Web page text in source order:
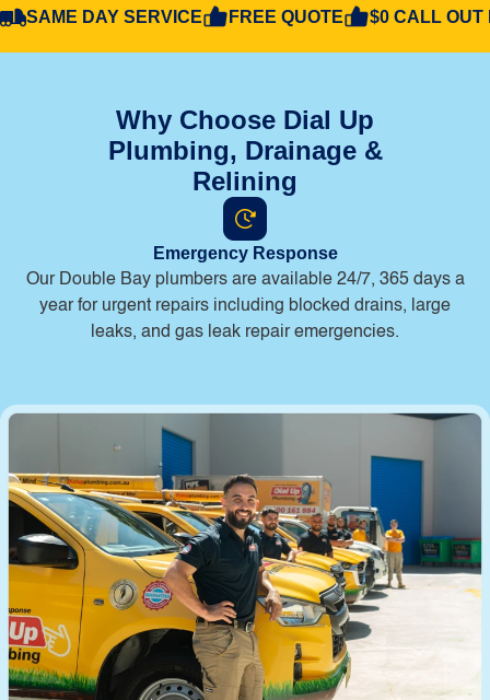
SAME DAY SERVICE FREE QUOTE $0 CALL OUT
Why Choose Dial Up
Plumbing, Drainage &
Relining
Emergency Response
Our Double Bay plumbers are available 24/7, 365 days a
year for urgent repairs including blocked drains, large
leaks, and gas leak repair emergencies.